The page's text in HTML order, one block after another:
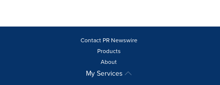
Contact PR Newswire
Products
About
My Services